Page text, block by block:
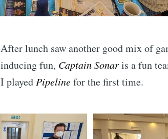
After lunch saw another good mix of
inducing fun, Captain Sonaris a fun
I played Pipelinefor the first time.